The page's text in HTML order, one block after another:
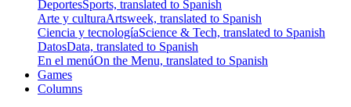
DeportesSports, translated to Spanish
Arte y culturaArtsweek, translated to Spanish
Ciencia y tecnologíaScience & Tech, translated to Spanish
DatosData, translated to Spanish
En el menúOn the Menu, translated to Spanish
Games
Columns